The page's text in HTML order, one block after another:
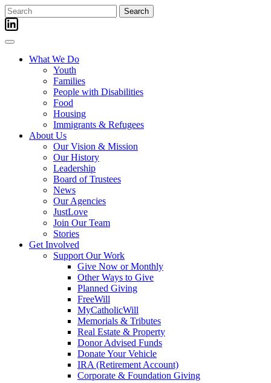
Skip
to
content
Search
for:
What We Do
Youth
Families
People with Disabilities
Food
Housing
Immigrants & Refugees
About Us
Our Vision & Mission
Our History
Leadership
Board of Trustees
News
Our Agencies
JustLove
Join Our Team
Stories
Get Involved
Support Our Work
Give Now or Monthly
Other Ways to Give
Planned Giving
FreeWill
MyCatholicWill
Memorials & Tributes
Real Estate & Property
Donor Advised Funds
Donate Your Vehicle
IRA (Retirement Account)
Corporate & Foundation Giving